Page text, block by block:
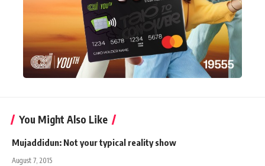
You Might Also Like
Mujaddidun: Not your typical reality show
August 7, 2015